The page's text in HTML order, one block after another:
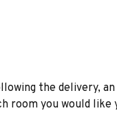
the delivery,
room you would like